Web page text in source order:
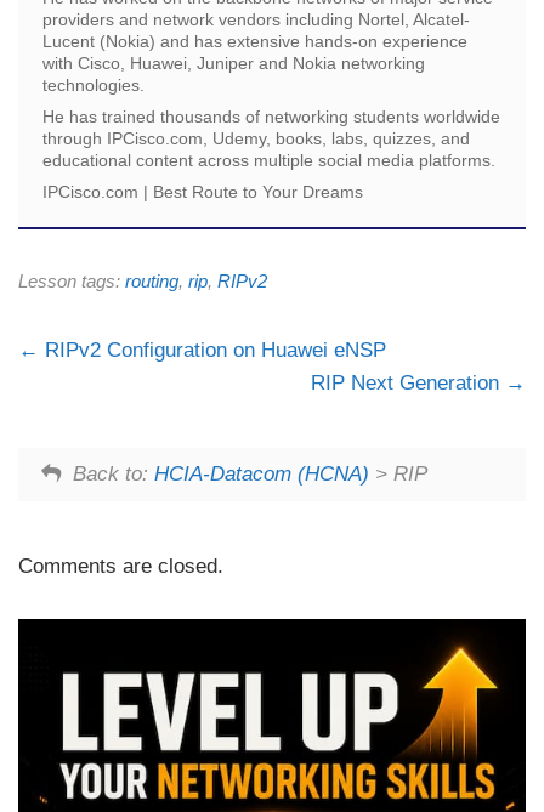
providers and network vendors including Nortel, Alcatel-
Lucent (Nokia) and has extensive hands-on experience
with Cisco, Huawei, Juniper and Nokia networking
technologies.
He has trained thousands of networking students worldwide
through IPCisco.com, Udemy, books, labs, quizzes, and
educational content across multiple social media platforms.
IPCisco.com | Best Route to Your Dreams
Lesson tags: routing, rip, RIPv2
RIPv2 Configuration on Huawei eNSP
RIP Next Generation
Back to: HCIA-Datacom (HCNA) > RIP
Comments are closed.